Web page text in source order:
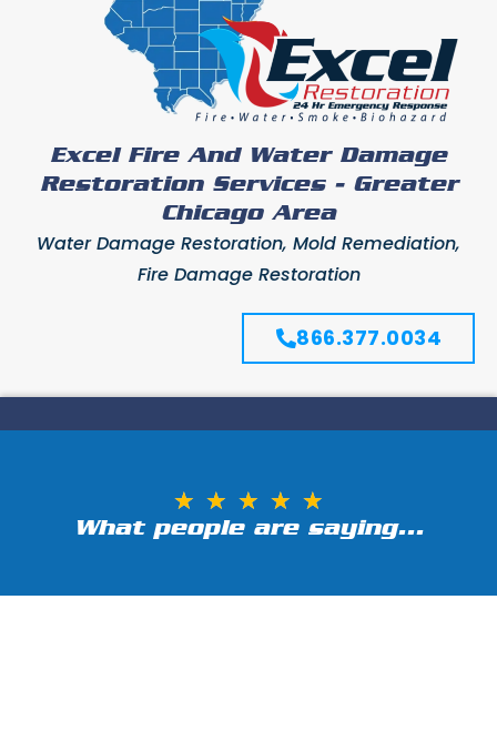
Excel Fire And Water Damage
Restoration Services - Greater
Chicago Area
Water Damage Restoration, Mold Remediation,
Fire Damage Restoration
866.377.0034
★ ★ ★ ★ ★
What people are saying...